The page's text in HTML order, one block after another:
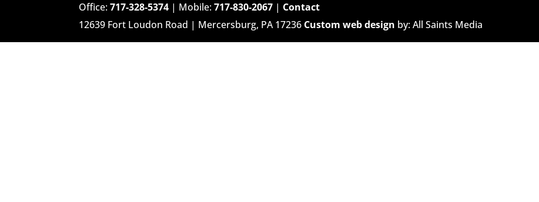
Office:717-328-5374 | Mobile:717-830-2067 | Contact
12639 Fort Loudon Road | Mercersburg, PA 17236 Custom web design by: All Saints Media